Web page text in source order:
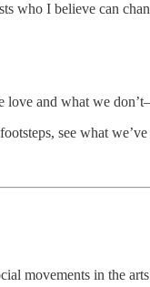
who I believe can
and what we
see what
movements in the